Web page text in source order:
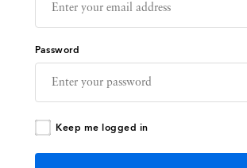
Directory
Password
Keep me logged in